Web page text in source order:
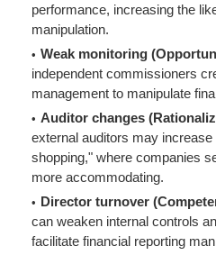
performance, increasing the
manipulation.
Weak monitoring
independent commissioners
management to manipulate
Auditor changes
external auditors may
shopping," where companies
more accommodating.
Director turnover
can weaken internal controls
facilitate financial reporting